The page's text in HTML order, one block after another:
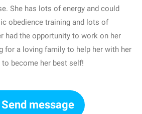
She has lots of energy and could
obedience training and lots of
had the opportunity to work on her
for a loving family to help her with her
become her best self!
Send message